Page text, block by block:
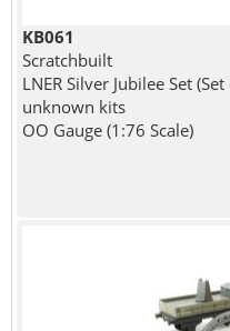
KB061
Scratchbuilt
LNER Silver Jubilee Set
unknown kits
OO Gauge (1:76 Scale)